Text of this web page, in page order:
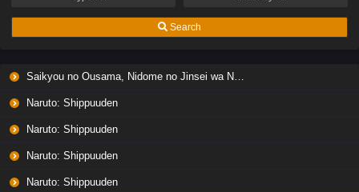
Search
Saikyou no Ousama, Nidome no Jinsei wa Nani wo Suru? Season 2
Naruto: Shippuuden
Naruto: Shippuuden
Naruto: Shippuuden
Naruto: Shippuuden